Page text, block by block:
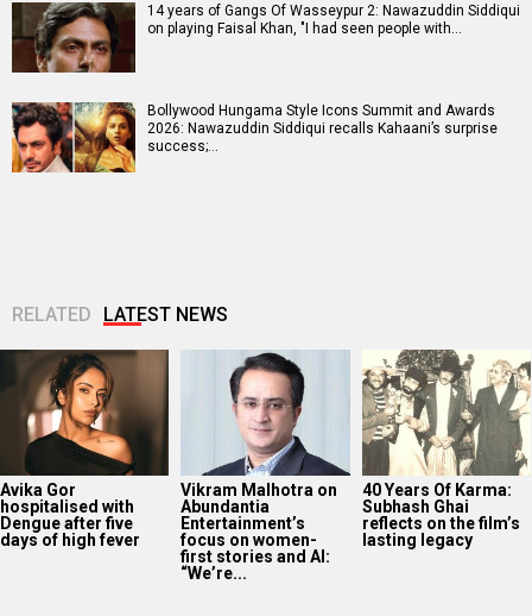
14 years of Gangs Of Wasseypur 2: Nawazuddin Siddiqui
on playing Faisal Khan, "I had seen people with…
Bollywood Hungama Style Icons Summit and Awards
2026: Nawazuddin Siddiqui recalls Kahaani’s surprise
success;…
RELATED LATEST NEWS
Avika Gor
hospitalised with
Dengue after five
days of high fever
Vikram Malhotra on
Abundantia
Entertainment’s
focus on women-
first stories and AI:
“We’re...
40 Years Of Karma:
Subhash Ghai
reflects on the film’s
lasting legacy